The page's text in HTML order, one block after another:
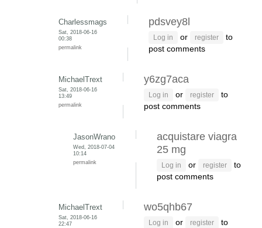
Charlessmags
Sat, 2018-06-16
00:38
permalink
pdsvey8l
Log in or register
to
post comments
MichaelTrext
Sat, 2018-06-16
13:49
permalink
y6zg7aca
Log in or register
to
post comments
JasonWrano
Wed, 2018-07-04
10:14
permalink
acquistare viagra
25 mg
Log in or register
to
post comments
MichaelTrext
Sat, 2018-06-16
22:47
wo5qhb67
Log in or register
to